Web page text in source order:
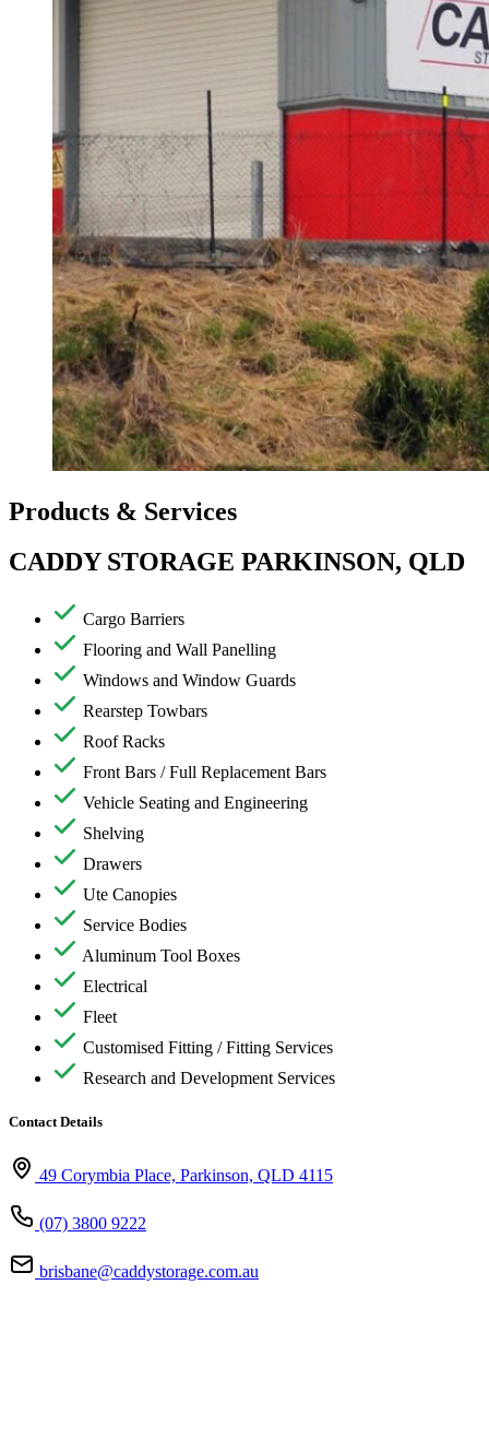
Products & Services
CADDY STORAGE PARKINSON, QLD
Cargo Barriers
Flooring and Wall Panelling
Windows and Window Guards
Rearstep Towbars
Roof Racks
Front Bars / Full Replacement Bars
Vehicle Seating and Engineering
Shelving
Drawers
Ute Canopies
Service Bodies
Aluminum Tool Boxes
Electrical
Fleet
Customised Fitting / Fitting Services
Research and Development Services
Contact Details
49 Corymbia Place, Parkinson, QLD 4115
(07) 3800 9222
brisbane@caddystorage.com.au